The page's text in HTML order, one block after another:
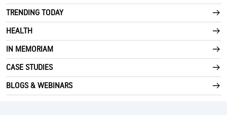
TRENDING TODAY
HEALTH
IN MEMORIAM
CASE STUDIES
BLOGS & WEBINARS